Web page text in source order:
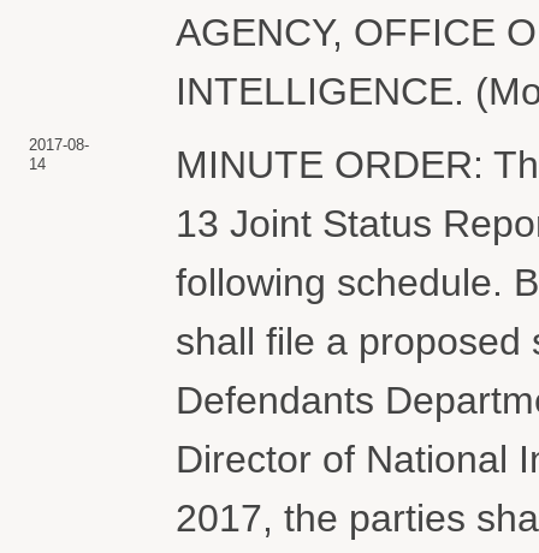
AGENCY, OFFICE
INTELLIGENCE.
2017-08-
14
MINUTE ORDER:
13 Joint Status
following schedule.
shall file a proposed
Defendants
Director of National
2017, the parties